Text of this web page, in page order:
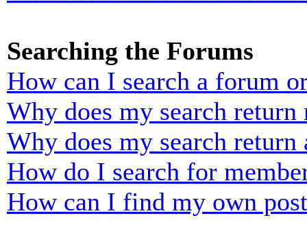
Searching the Forums
How can I search a forum
Why does my search return
Why does my search return
How do I search for
How can I find my own